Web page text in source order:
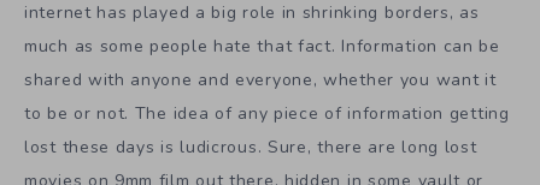
internet has played a big role in shrinking borders, as
much as some people hate that fact. Information can be
shared with anyone and everyone, whether you want it
to be or not. The idea of any piece of information getting
lost these days is ludicrous. Sure, there are long lost